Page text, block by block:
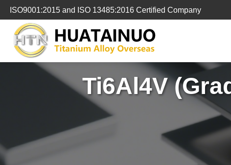
转
ISO9001:2015 and ISO 13485:2016 Certified Company
Ti6Al4V